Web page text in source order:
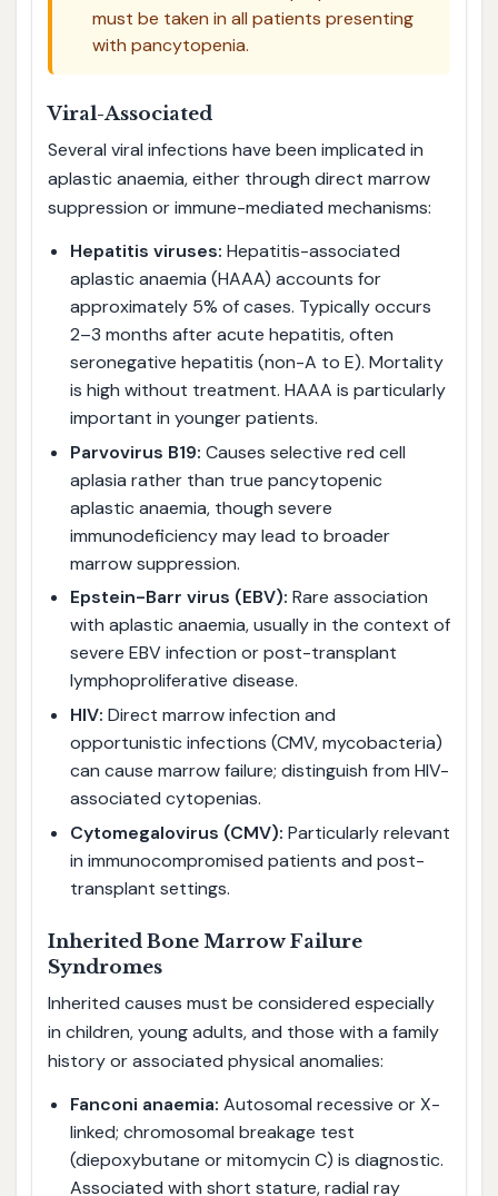
must be taken in all patients presenting
with pancytopenia.
Viral-Associated
Several viral infections have been implicated in
aplastic anaemia, either through direct marrow
suppression or immune-mediated mechanisms:
Hepatitis viruses: Hepatitis-associated
aplastic anaemia (HAAA) accounts for
approximately 5% of cases. Typically occurs
2–3 months after acute hepatitis, often
seronegative hepatitis (non-A to E). Mortality
is high without treatment. HAAA is particularly
important in younger patients.
Parvovirus B19: Causes selective red cell
aplasia rather than true pancytopenic
aplastic anaemia, though severe
immunodeficiency may lead to broader
marrow suppression.
Epstein-Barr virus (EBV): Rare association
with aplastic anaemia, usually in the context of
severe EBV infection or post-transplant
lymphoproliferative disease.
HIV: Direct marrow infection and
opportunistic infections (CMV, mycobacteria)
can cause marrow failure; distinguish from HIV-
associated cytopenias.
Cytomegalovirus (CMV): Particularly relevant
in immunocompromised patients and post-
transplant settings.
Inherited Bone Marrow Failure
Syndromes
Inherited causes must be considered especially
in children, young adults, and those with a family
history or associated physical anomalies:
Fanconi anaemia: Autosomal recessive or X-
linked; chromosomal breakage test
(diepoxybutane or mitomycin C) is diagnostic.
Associated with short stature, radial ray